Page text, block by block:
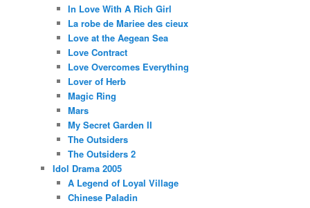
In Love With A Rich Girl
La robe de Mariee des cieux
Love at the Aegean Sea
Love Contract
Love Overcomes Everything
Lover of Herb
Magic Ring
Mars
My Secret Garden II
The Outsiders
The Outsiders 2
Idol Drama 2005
A Legend of Loyal Village
Chinese Paladin